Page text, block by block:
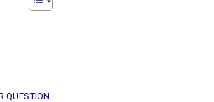
QUESTION